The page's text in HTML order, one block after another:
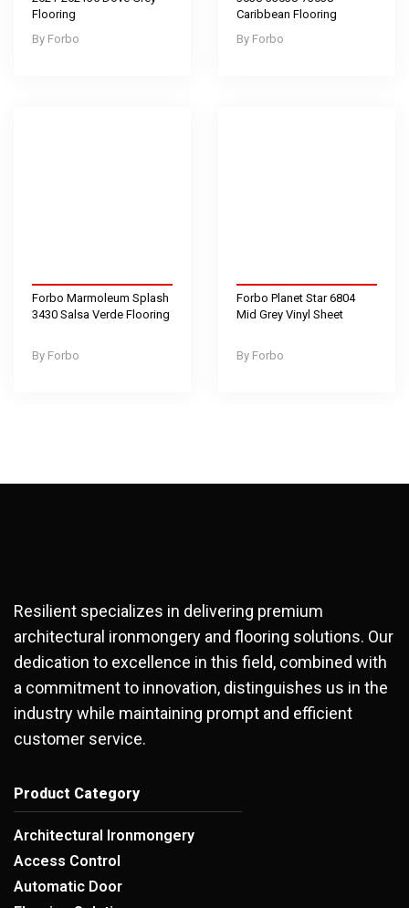
Forbo
Flooring
Forbo
Caribbean Flooring
Forbo
Forbo Marmoleum Splash
3430 Salsa Verde Flooring
Forbo
Forbo Planet Star 6804
Mid Grey Vinyl Sheet
Resilient specializes in delivering premium
architectural ironmongery and flooring solutions. Our
dedication to excellence in this field, combined with
a commitment to innovation, distinguishes us in the
industry while maintaining prompt and efficient
customer service.
Product Category
Architectural Ironmongery
Access Control
Automatic Door